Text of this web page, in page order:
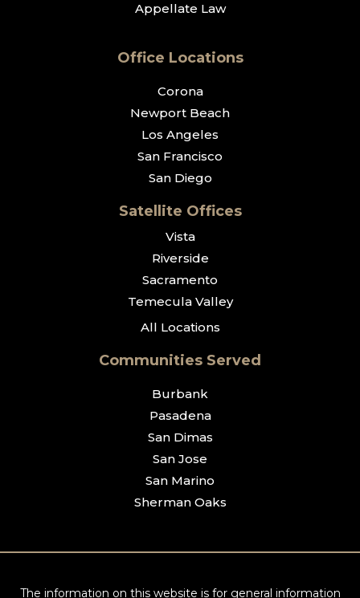
Appellate Law
Office Locations
Corona
Newport Beach
Los Angeles
San Francisco
San Diego
Satellite Offices
Vista
Riverside
Sacramento
Temecula Valley
All Locations
Communities Served
Burbank
Pasadena
San Dimas
San Jose
San Marino
Sherman Oaks
The information on this website is for general information